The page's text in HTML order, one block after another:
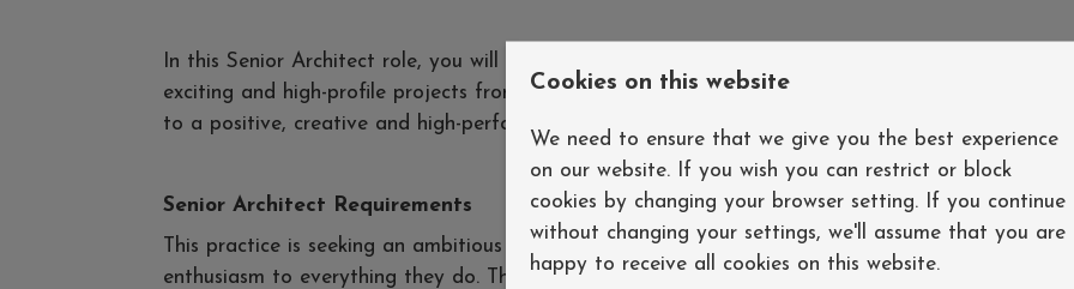
In this Senior Architect role, you will be hands-on playing a pivotal role in the delivery of a wide
exciting and high-profile projects from day one - taking the lead through all RIBA stages whilst
to a positive, creative and high-performing team environment
Senior Architect Requirements
This practice is seeking an ambitious and technically accomplished individual who brings both
enthusiasm to everything they do. The ideal candidate will have:
Cookies on this website
We need to ensure that we give you the best experience
on our website. If you wish you can restrict or block
cookies by changing your browser setting. If you continue
without changing your settings, we'll assume that you are
happy to receive all cookies on this website.